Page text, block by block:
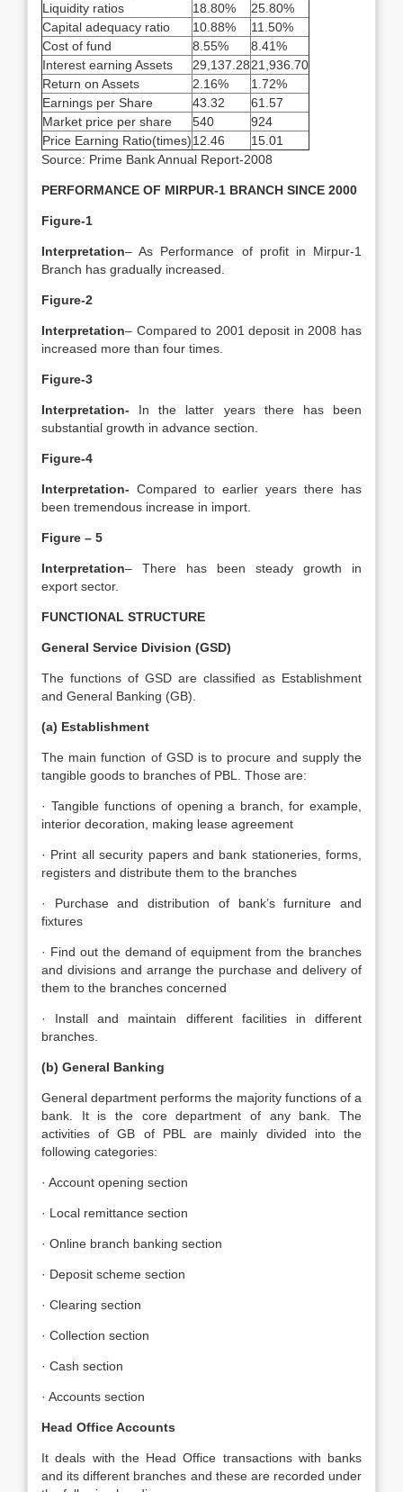
Liquidity ratios
18.80%
25.80%
Capital adequacy ratio
10.88%
11.50%
Cost of fund
8.55%
8.41%
Interest earning Assets
29,137.2821,936.70
Return on Assets
2.16%
1.72%
Earnings per Share
43.32
61.57
Market price per share
540
924
Price Earning Ratio(times)12.46
15.01
Source: Prime Bank Annual Report-2008
PERFORMANCE OF MIRPUR-1 BRANCH SINCE 2000
Figure-1
Interpretation– As Performance of profit in Mirpur-1
Branch has gradually increased.
Figure-2
Interpretation– Compared to 2001 deposit in 2008 has
increased more than four times.
Figure-3
Interpretation- In the latter years there has been
substantial growth in advance section.
Figure-4
Interpretation- Compared to earlier years there has
been tremendous increase in import.
Figure – 5
Interpretation– There has been steady growth in
export sector.
FUNCTIONAL STRUCTURE
General Service Division (GSD)
The functions of GSD are classified as Establishment
and General Banking (GB).
(a) Establishment
The main function of GSD is to procure and supply the
tangible goods to branches of PBL. Those are:
· Tangible functions of opening a branch, for example,
interior decoration, making lease agreement
· Print all security papers and bank stationeries, forms,
registers and distribute them to the branches
· Purchase and distribution of bank’s furniture and
fixtures
· Find out the demand of equipment from the branches
and divisions and arrange the purchase and delivery of
them to the branches concerned
· Install and maintain different facilities in different
branches.
(b) General Banking
General department performs the majority functions of a
bank. It is the core department of any bank. The
activities of GB of PBL are mainly divided into the
following categories:
· Account opening section
· Local remittance section
· Online branch banking section
· Deposit scheme section
· Clearing section
· Collection section
· Cash section
· Accounts section
Head Office Accounts
It deals with the Head Office transactions with banks
and its different branches and these are recorded under